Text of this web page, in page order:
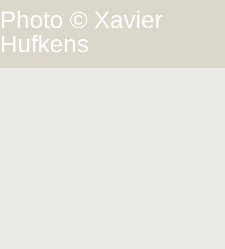
Photo © Xavier
Hufkens